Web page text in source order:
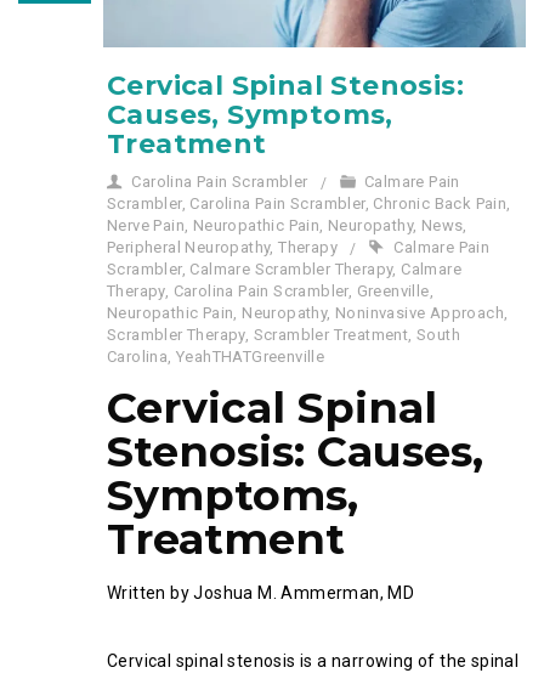
Cervical Spinal Stenosis:
Causes, Symptoms,
Treatment
Carolina Pain Scrambler
Calmare Pain
Scrambler, Carolina Pain Scrambler, Chronic Back Pain,
Nerve Pain, Neuropathic Pain, Neuropathy, News,
Peripheral Neuropathy,Therapy
Calmare Pain
Scrambler, Calmare Scrambler Therapy, Calmare
Therapy, Carolina Pain Scrambler, Greenville,
Neuropathic Pain, Neuropathy, Noninvasive Approach,
Scrambler Therapy, Scrambler Treatment,South
Carolina,YeahTHATGreenville
Cervical Spinal
Stenosis: Causes,
Symptoms,
Treatment
Written by Joshua M. Ammerman, MD
Cervical spinal stenosis is a narrowing of the spinal